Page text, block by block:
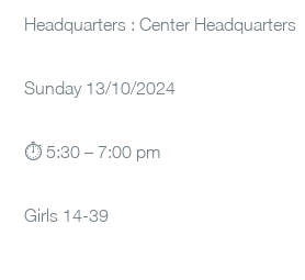
Headquarters : Center Headquarters
Sunday 13/10/2024
⏱ 5:30 – 7:00 pm
Girls 14-39